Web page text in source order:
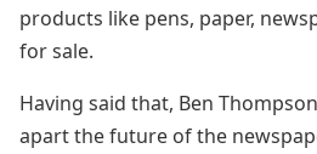
products like pens, paper,
for sale.
Having said that, Ben
apart the future of the